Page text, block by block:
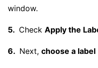
window.
Check Apply the
Next, choose a label